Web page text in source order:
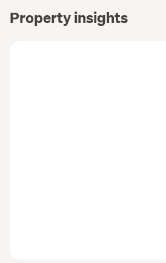
Property insights